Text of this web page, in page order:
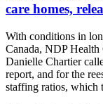
care homes,
With conditions in
Canada, NDP
Danielle Chartier
report, and for the
staffing ratios, which